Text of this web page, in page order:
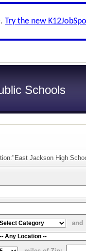
Try the new
Schools
Jackson High
and